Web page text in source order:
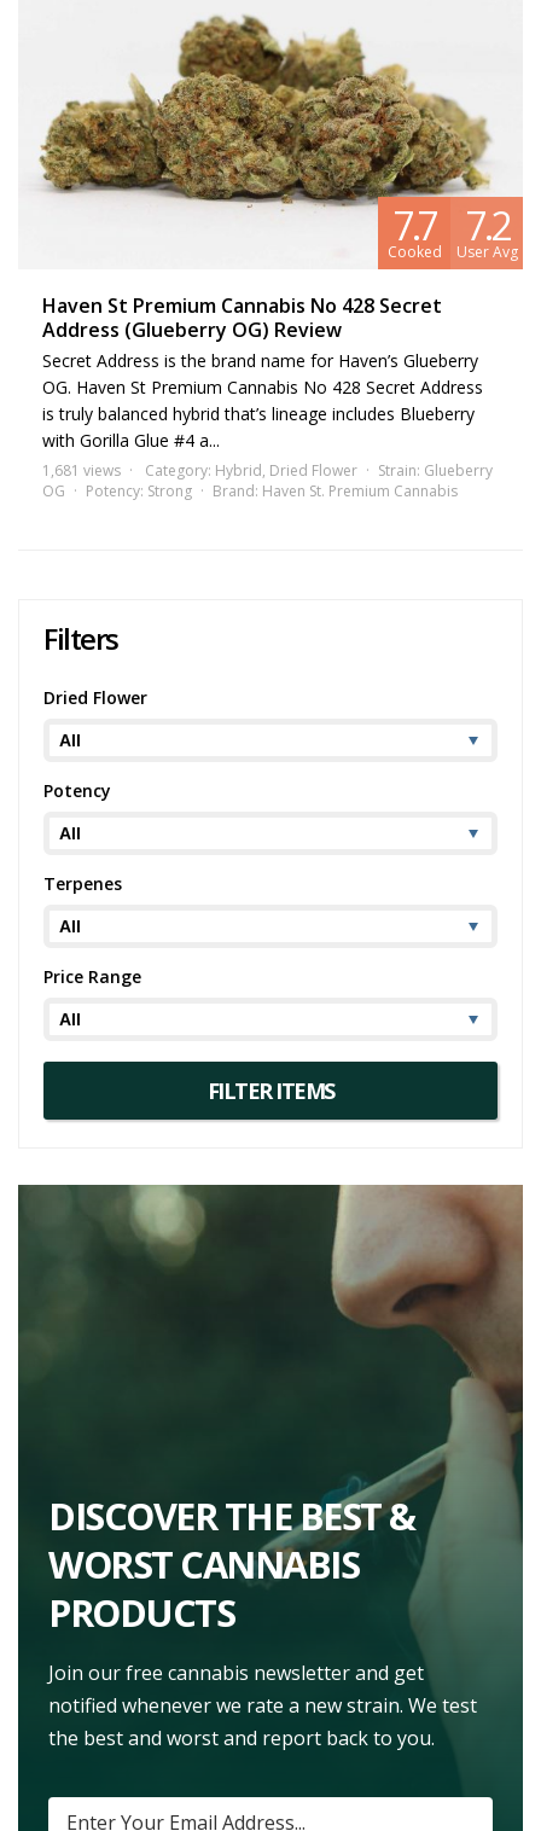
7.7
Cooked
7.2
User Avg
Haven St Premium Cannabis No 428 Secret
Address (Glueberry OG) Review
Secret Address is the brand name for Haven’s Glueberry
OG. Haven St Premium Cannabis No 428 Secret Address
is truly balanced hybrid that’s lineage includes Blueberry
with Gorilla Glue #4 a...
1,681 views Category: Hybrid, Dried Flower Strain: Glueberry
OG
Potency: Strong Brand: Haven St. Premium Cannabis
Filters
Dried Flower
Potency
Terpenes
Price Range
DISCOVER THE BEST &
WORST CANNABIS
PRODUCTS
Join our free cannabis newsletter and get
notified whenever we rate a new strain. We test
the best and worst and report back to you.